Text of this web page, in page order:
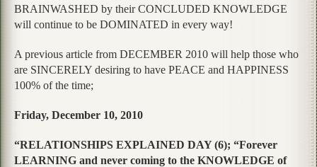
BRAINWASHED by their CONCLUDED KNOWLEDGE
will continue to be DOMINATED in every way!
A previous article from DECEMBER 2010 will help those who
are SINCERELY desiring to have PEACE and HAPPINESS
100% of the time;
Friday, December 10, 2010
“RELATIONSHIPS EXPLAINED DAY (6); “Forever
LEARNING and never coming to the KNOWLEDGE of